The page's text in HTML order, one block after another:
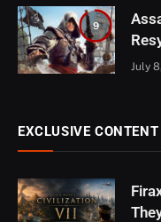
9
July
EXCLUSIVE CONTENT